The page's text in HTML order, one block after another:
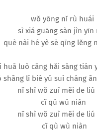
wǒ yōng nǐ rù huái
sì xiá guāng sàn jìn yīn
què nài hé yè sè qīng lěng
huā luò cāng hǎi sāng tián
shāng lí bié yú suì cháng
nǐ shì wǒ zuì měi de liú
cǐ qù wù niàn
nǐ shì wǒ zuì měi de liú
cǐ qù wù niàn